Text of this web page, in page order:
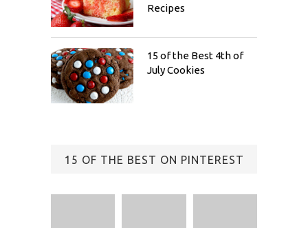
Recipes
15 of the Best 4th of
July Cookies
15 OF THE BEST ON PINTEREST